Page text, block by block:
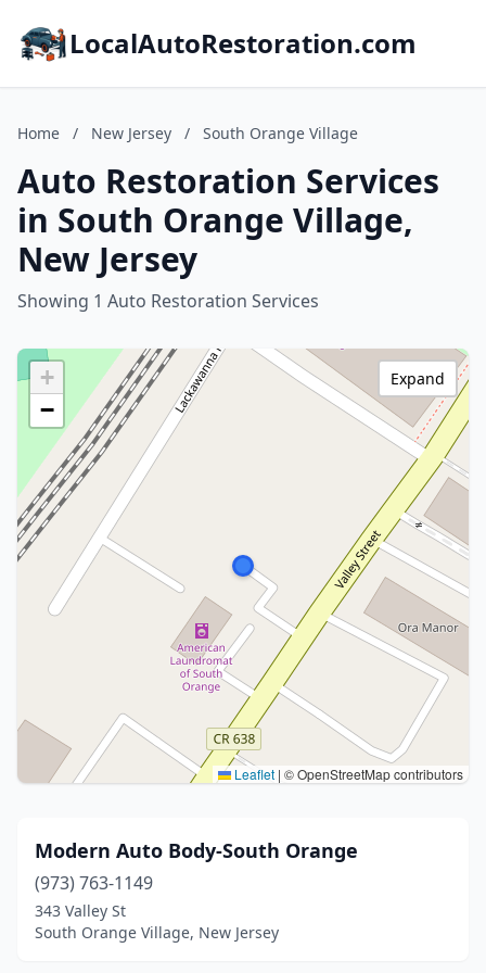
LocalAutoRestoration.com
Home / New Jersey / South Orange Village
Auto Restoration Services
in South Orange Village,
New Jersey
Showing 1 Auto Restoration Services
+
−
Leaflet | © OpenStreetMap contributors
Expand
Modern Auto Body-South Orange
(973) 763-1149
343 Valley St
South Orange Village, New Jersey